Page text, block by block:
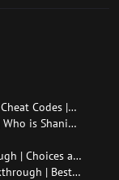
Codes |
is Shani
| Choices and
| Best